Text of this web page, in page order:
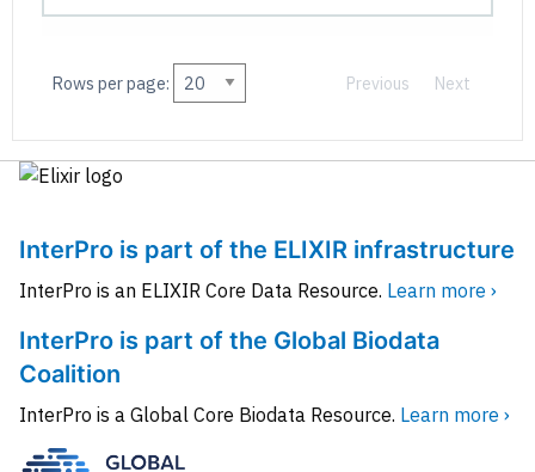
Rows per page: Previous Next
InterPro is part of the ELIXIR infrastructure
InterPro is an ELIXIR Core Data Resource. Learn more ›
InterPro is part of the Global Biodata
Coalition
InterPro is a Global Core Biodata Resource. Learn more ›